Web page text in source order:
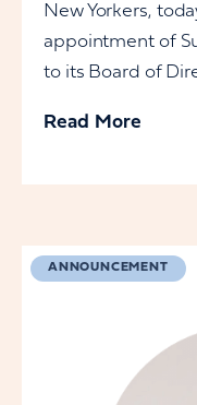
New Yorkers,
appointment of
to its Board of
Read More
ANNOUNCEMENT